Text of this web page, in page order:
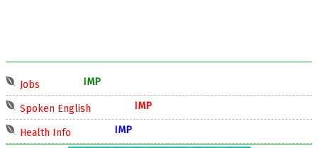
Jobs
Spoken English
Health Info